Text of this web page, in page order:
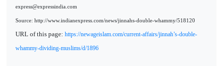
express@expressindia.com
Source: http://www.indianexpress.com/news/jinnahs-double-whammy/518120
URL of this page: https://newageislam.com/current-affairs/jinnah’s-double-
whammy-dividing-muslims/d/1896